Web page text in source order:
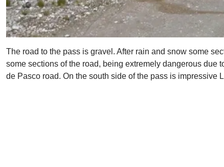
The road to the pass is gravel. After rain and snow some
some sections of the road, being extremely dangerous due
de Pasco road. On the south side of the pass is impressive